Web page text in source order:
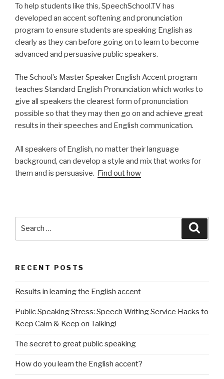
To help students like this, SpeechSchool.TV has
developed an accent softening and pronunciation
program to ensure students are speaking English as
clearly as they can before going on to learn to become
advanced and persuasive public speakers.
The School’s Master Speaker English Accent program
teaches Standard English Pronunciation which works to
give all speakers the clearest form of pronunciation
possible so that they may then go on and achieve great
results in their speeches and English communication.
All speakers of English, no matter their language
background, can develop a style and mix that works for
them and is persuasive. Find out how
RECENT POSTS
Results in learning the English accent
Public Speaking Stress: Speech Writing Service Hacks to
Keep Calm & Keep on Talking!
The secret to great public speaking
How do you learn the English accent?